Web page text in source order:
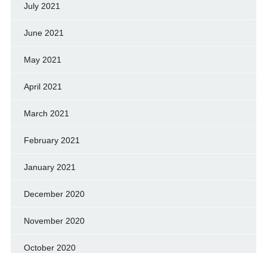
July 2021
June 2021
May 2021
April 2021
March 2021
February 2021
January 2021
December 2020
November 2020
October 2020